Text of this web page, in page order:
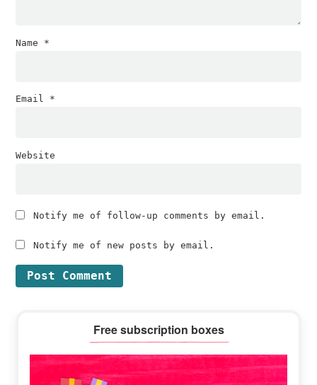
Name *
Email *
Website
Notify me of follow-up comments by email.
Notify me of new posts by email.
Sidebar
Free subscription boxes